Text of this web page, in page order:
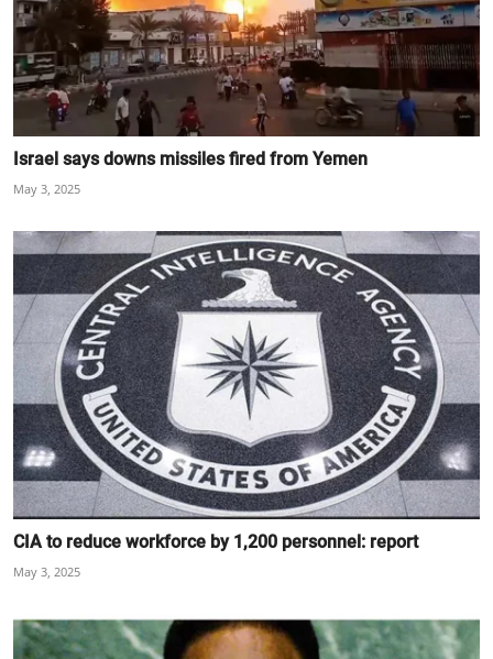
Israel says downs missiles fired from Yemen
May 3, 2025
CIA to reduce workforce by 1,200 personnel: report
May 3, 2025